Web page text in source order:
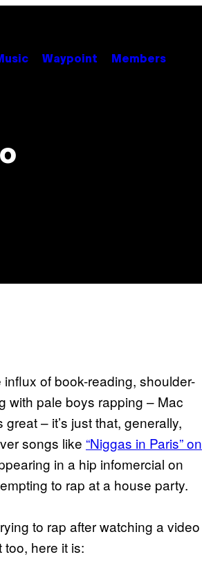
Waypoint Members
of book-reading, shoulder-
with pale boys rapping – Mac
– it’s just that, generally,
songs like “Niggas in Paris” on
in a hip infomercial on
to rap at a house party.
to rap after watching a video
here it is: